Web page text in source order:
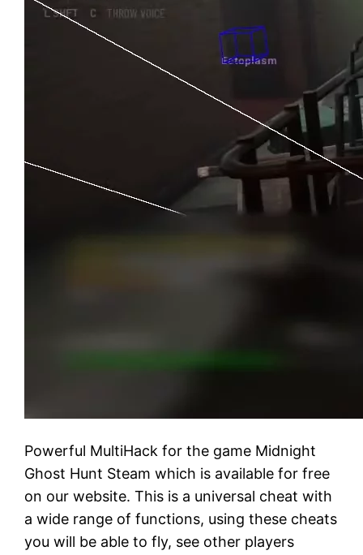
Powerful MultiHack for the game Midnight
Ghost Hunt Steam which is available for free
on our website. This is a universal cheat with
a wide range of functions, using these cheats
you will be able to fly, see other players